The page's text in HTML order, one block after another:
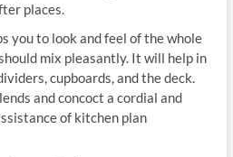
places.
you to look and feel of the whole
mix pleasantly. It will help in
cupboards, and the deck.
and concoct a cordial and
of kitchen plan